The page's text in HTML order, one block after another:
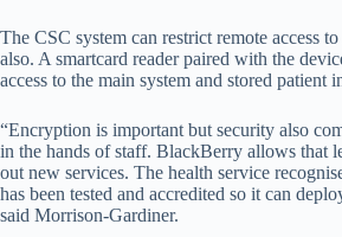
The CSC system can restrict remote access
also. A smartcard reader paired with the
access to the main system and stored patient
“Encryption is important but security also
in the hands of staff. BlackBerry allows that
out new services. The health service
has been tested and accredited so it can
said Morrison-Gardiner.